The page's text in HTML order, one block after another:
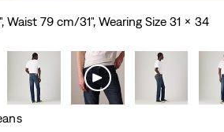
Waist 79 cm/31", Wearing Size 31 x 34